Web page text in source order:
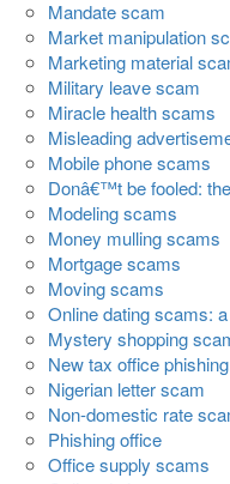
Mandate scam
Market manipulation
Marketing material
Military leave scam
Miracle health scams
Misleading
Mobile phone scams
Donâ€™t be fooled:
Modeling scams
Money mulling scams
Mortgage scams
Moving scams
Online dating scams:
Mystery shopping
New tax office
Nigerian letter scam
Non-domestic rate
Phishing office
Office supply scams